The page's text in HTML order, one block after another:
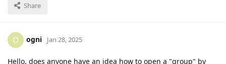
Share
O ogni Jan 28, 2025
Hello, does anyone have an idea how to open a "group" by